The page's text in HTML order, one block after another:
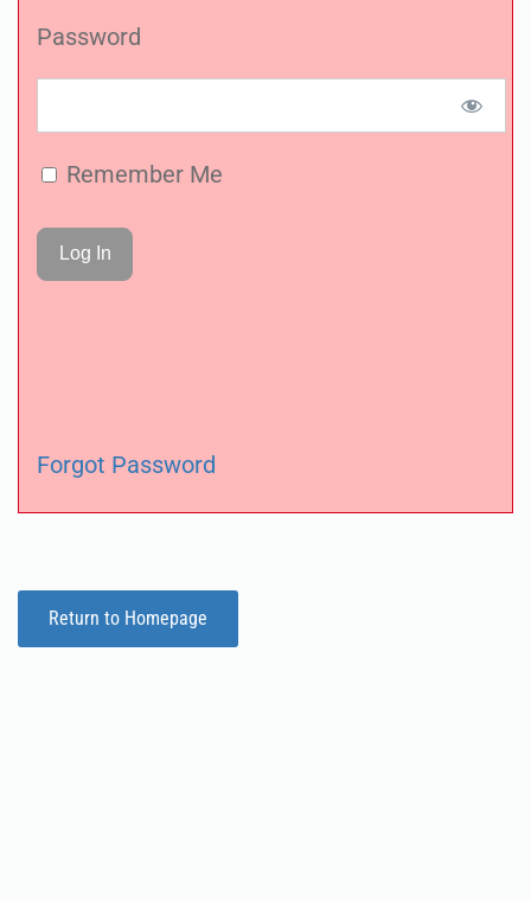
Password
Remember Me
Forgot Password
Return to Homepage